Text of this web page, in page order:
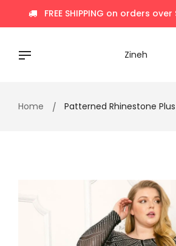
content
FREE SHIPPING on orders over
Zineh
Home Patterned Rhinestone Plus